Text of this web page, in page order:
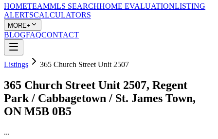
HOMETEAMMLS SEARCHHOME EVALUATIONLISTING
ALERTSCALCULATORS
MORE+
BLOGFAQCONTACT
Listings 365 Church Street Unit 2507
365 Church Street Unit 2507, Regent
Park / Cabbagetown / St. James Town,
ON M5B 0B5
...